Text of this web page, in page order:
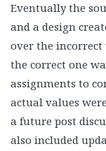
Eventually the
and a design
over the
the correct one
assignments to
actual values
a future post
also included